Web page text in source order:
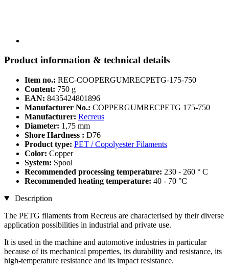
Product information & technical details
Item no.: REC-COOPERGUMRECPETG-175-750
Content: 750 g
EAN: 8435424801896
Manufacturer No.: COPPERGUMRECPETG 175-750
Manufacturer: Recreus
Diameter: 1,75 mm
Shore Hardness : D76
Product type: PET / Copolyester Filaments
Color: Copper
System: Spool
Recommended processing temperature: 230 - 260 ° C
Recommended heating temperature: 40 - 70 °C
Description
The PETG filaments from Recreus are characterised by their diverse
application possibilities in industrial and private use.
It is used in the machine and automotive industries in particular
because of its mechanical properties, its durability and resistance, its
high-temperature resistance and its impact resistance.